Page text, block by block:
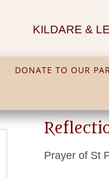
KILDARE &
DONATE TO OUR
Prayer of St